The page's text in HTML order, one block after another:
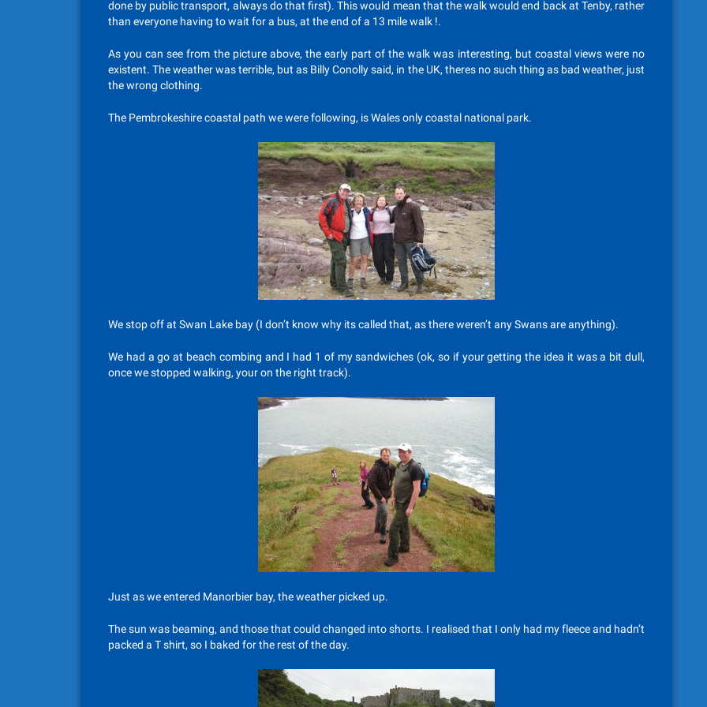
done by public transport, always do that first). This would mean that the walk would end back at Tenby, rather
than everyone having to wait for a bus, at the end of a 13 mile walk !.
As you can see from the picture above, the early part of the walk was interesting, but coastal views were no
existent. The weather was terrible, but as Billy Conolly said, in the UK, theres no such thing as bad weather, just
the wrong clothing.
The Pembrokeshire coastal path we were following, is Wales only coastal national park.
We stop off at Swan Lake bay (I don’t know why its called that, as there weren’t any Swans are anything).
We had a go at beach combing and I had 1 of my sandwiches (ok, so if your getting the idea it was a bit dull,
once we stopped walking, your on the right track).
Just as we entered Manorbier bay, the weather picked up.
The sun was beaming, and those that could changed into shorts. I realised that I only had my fleece and hadn’t
packed a T shirt, so I baked for the rest of the day.